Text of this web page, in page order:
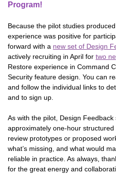
Program!
Because the pilot studies
experience was positive for
forward with a new set of Design
actively recruiting in April for two
Restore experience in Command
Security feature design. You can
and follow the individual links to
and to sign up.
As with the pilot, Design
approximately one-hour
review prototypes or proposed
what’s missing, and what would
reliable in practice. As always,
for the great energy and